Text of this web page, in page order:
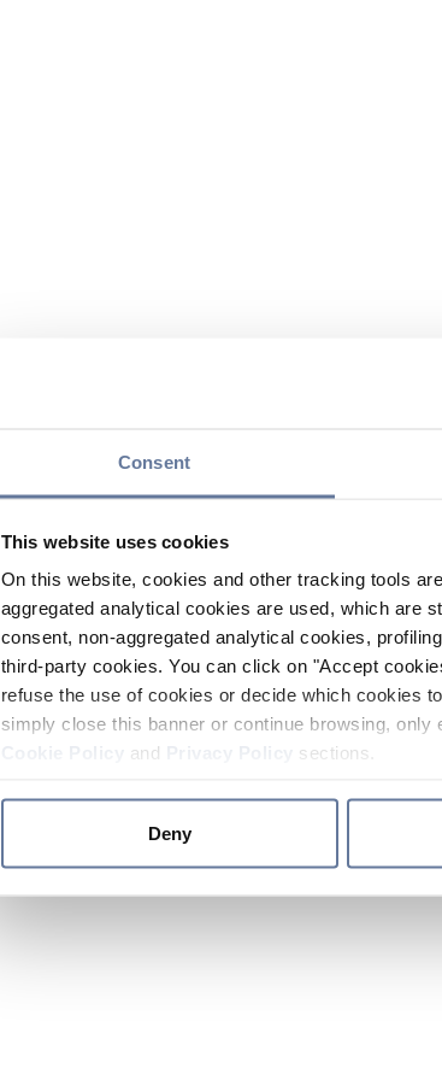
Consent
This website uses cookies
On this website, cookies and other tracking tools
aggregated analytical cookies are used, which are
consent, non-aggregated analytical cookies,
third-party cookies. You can click on "Accept
refuse the use of cookies or decide which cookies
simply close this banner or continue browsing,
and sections.
Deny